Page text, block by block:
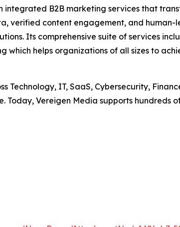
integrated B2B marketing services that
verified content engagement, and human-
Its comprehensive suite of services
helps organizations of all sizes to
Technology, IT, SaaS, Cybersecurity,
Vereigen Media supports hundreds